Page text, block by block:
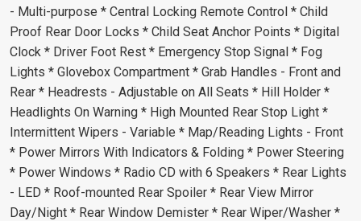
- Multi-purpose * Central Locking Remote Control * Child
Proof Rear Door Locks * Child Seat Anchor Points * Digital
Clock * Driver Foot Rest * Emergency Stop Signal * Fog
Lights * Glovebox Compartment * Grab Handles - Front and
Rear * Headrests - Adjustable on All Seats * Hill Holder *
Headlights On Warning * High Mounted Rear Stop Light *
Intermittent Wipers - Variable * Map/Reading Lights - Front
* Power Mirrors With Indicators & Folding * Power Steering
* Power Windows * Radio CD with 6 Speakers * Rear Lights
- LED * Roof-mounted Rear Spoiler * Rear View Mirror
Day/Night * Rear Window Demister * Rear Wiper/Washer *